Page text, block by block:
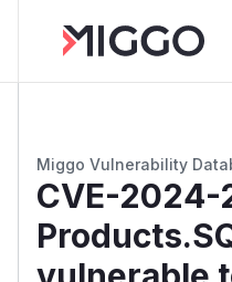
Miggo Vulnerability
CVE-2024-